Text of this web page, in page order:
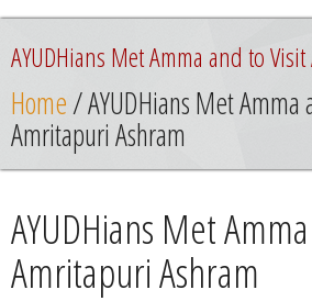
Team
Initiatives
Chapters
News
Contact
AYUDHians Met Amma and to
Home/ AYUDHians Met Amma
Amritapuri Ashram
AYUDHians Met
Amritapuri Ashram